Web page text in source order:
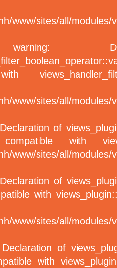
www/sites/all/modules/
www/sites/all/
of
with
www/sites/all/modules/
of
with
www/sites/all/modules/
of
with